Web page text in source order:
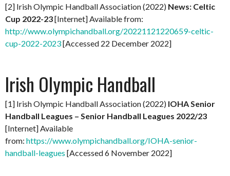
[2] Irish Olympic Handball Association (2022) News: Celtic
Cup 2022-23[Internet] Available from:
http://www.olympichandball.org/20221121220659-celtic-
cup-2022-2023[Accessed 22 December 2022]
Irish Olympic Handball
[1] Irish Olympic Handball Association (2022) IOHA Senior
Handball Leagues – Senior Handball Leagues 2022/23
[Internet] Available
from: https://www.olympichandball.org/IOHA-senior-
handball-leagues [Accessed 6 November 2022]